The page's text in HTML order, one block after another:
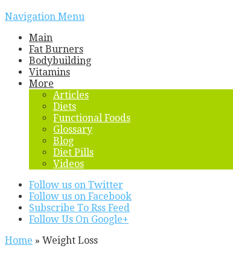
Navigation Menu
Main
Fat Burners
Bodybuilding
Vitamins
More
Articles
Diets
Functional Foods
Glossary
Blog
Diet Pills
Videos
Follow us on Twitter
Follow us on Facebook
Subscribe To Rss Feed
Follow Us On Google+
Home » Weight Loss